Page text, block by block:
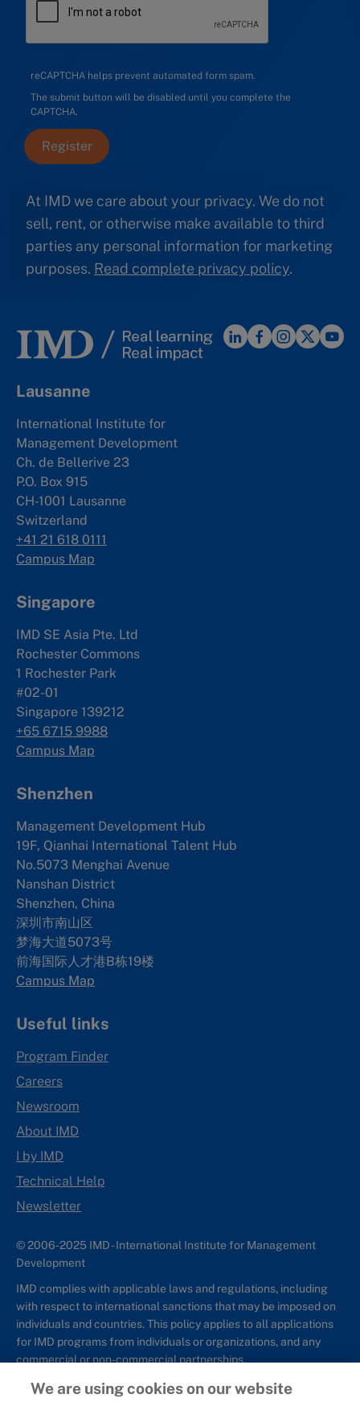
reCAPTCHA helps prevent automated form spam.
The submit button will be disabled until you complete the
CAPTCHA.
At IMD we care about your privacy. We do not
sell, rent, or otherwise make available to third
parties any personal information for marketing
purposes. Read complete privacy policy.
Lausanne
International Institute for
Management Development
Ch. de Bellerive 23
P.O. Box 915
CH-1001 Lausanne
Switzerland
+41 21 618 0111
Campus Map
Singapore
IMD SE Asia Pte. Ltd
Rochester Commons
1 Rochester Park
#02-01
Singapore 139212
+65 6715 9988
Campus Map
Shenzhen
Management Development Hub
19F, Qianhai International Talent Hub
No.5073 Menghai Avenue
Nanshan District
Shenzhen, China
深圳市南山区
梦海大道5073号
前海国际人才港B栋19楼
Campus Map
Useful links
Program Finder
Careers
Newsroom
About IMD
I by IMD
Technical Help
Newsletter
© 2006-2025 IMD - International Institute for Management
Development
IMD complies with applicable laws and regulations, including
with respect to international sanctions that may be imposed on
individuals and countries. This policy applies to all applications
for IMD programs from individuals or organizations, and any
commercial or non-commercial partnerships.
SitemapCookie PolicyCopyrightPrivacyTerms & Conditions
We are using cookies on our website